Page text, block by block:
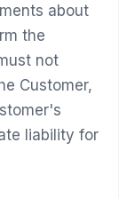
about
the
not
Customer,
liability for